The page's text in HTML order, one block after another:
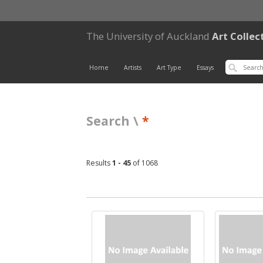
The University of Auckland Art
Home Artists Art Type Essays
Search \ *
Results1 - 45 of 1068